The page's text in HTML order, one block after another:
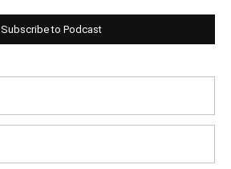
Subscribe to Podcast